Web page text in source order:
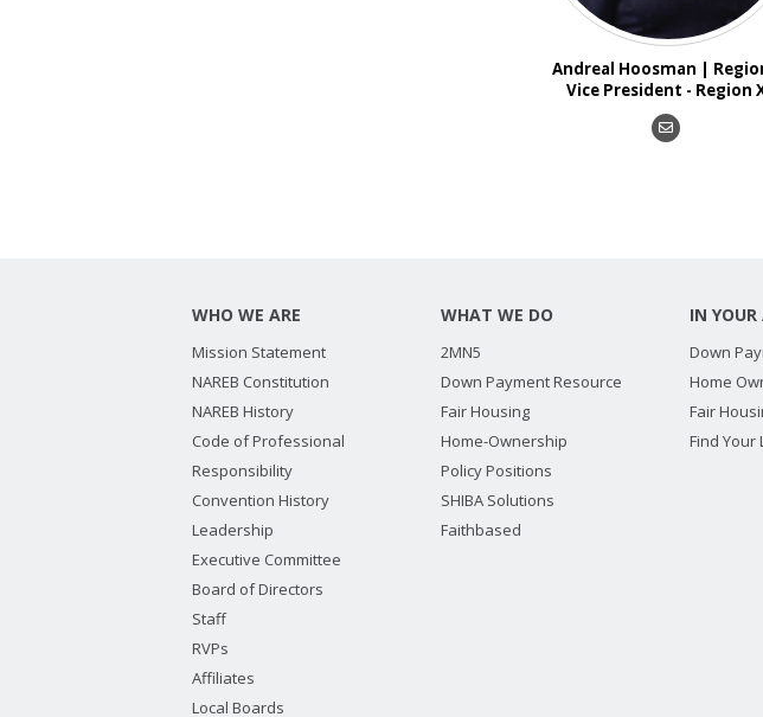
Andreal Hoosman |
Vice President - Region
WHO WE ARE
Mission Statement
NAREB Constitution
NAREB History
Code of Professional
Responsibility
Convention History
Leadership
Executive Committee
Board of Directors
Staff
RVPs
Affiliates
Local Boards
WHAT WE DO
2MN5
Down Payment Resource
Fair Housing
Home-Ownership
Policy Positions
SHIBA Solutions
Faithbased
IN YOUR
Down
Home
Fair
Find Your